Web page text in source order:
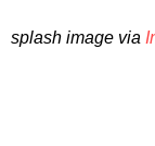
splash image via